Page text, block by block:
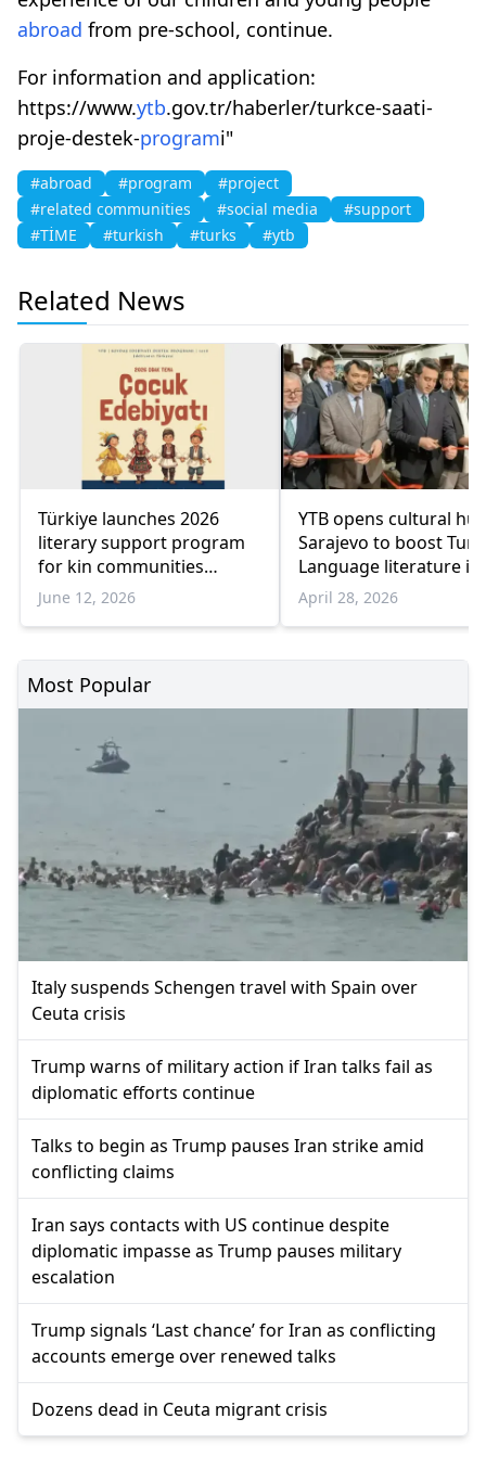
abroad from pre-school, continue.
For information and application:
https://www.ytb.gov.tr/haberler/turkce-saati-
proje-destek-programi"
#abroad #program
#project
#related communities
#social media
#support
#TİME
#turkish #turks #ytb
Related News
Türkiye launches 2026
literary support program
for kin communities
abroad
June 12, 2026
YTB opens cultural
Sarajevo to boost
Language literature in
Balkans
April 28, 2026
Most Popular
Italy suspends Schengen travel with Spain over
Ceuta crisis
Trump warns of military action if Iran talks fail as
diplomatic efforts continue
Talks to begin as Trump pauses Iran strike amid
conflicting claims
Iran says contacts with US continue despite
diplomatic impasse as Trump pauses military
escalation
Trump signals ‘Last chance’ for Iran as conflicting
accounts emerge over renewed talks
Dozens dead in Ceuta migrant crisis